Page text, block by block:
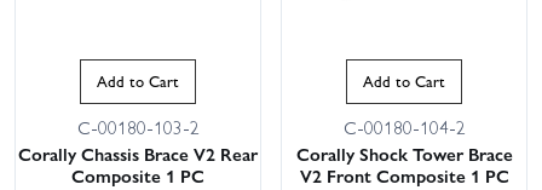
Add to Cart
C-00180-103-2
Corally Chassis Brace V2 Rear
Composite 1 PC
Add to Cart
C-00180-104-2
Corally Shock Tower Brace
V2 Front Composite 1 PC